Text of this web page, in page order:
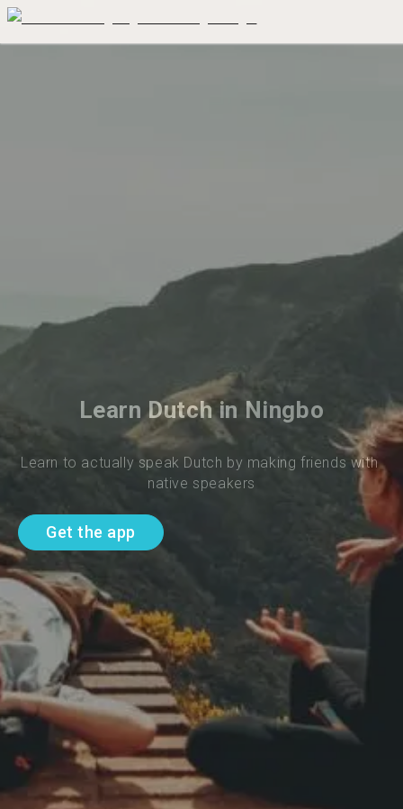
Learn Dutch in Ningbo
Learn to actually speak Dutch by making friends with
native speakers
Get the app